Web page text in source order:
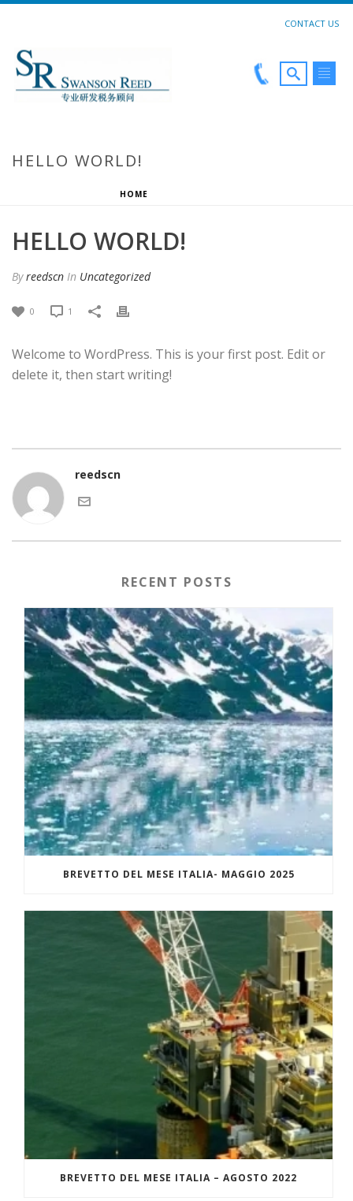
CONTACT US
HELLO WORLD!
HOME
HELLO WORLD!
Byreedscn In Uncategorized
0 1
Welcome to WordPress. This is your first post. Edit or
delete it, then start writing!
reedscn
RECENT POSTS
BREVETTO DEL MESE ITALIA- MAGGIO 2025
BREVETTO DEL MESE ITALIA – AGOSTO 2022